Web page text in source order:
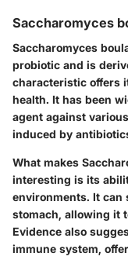
Saccharomyces
Saccharomyces
probiotic and is
characteristic offers
health. It has been
agent against
induced by
What makes
interesting is its
environments. It can
stomach, allowing it
Evidence also
immune system,